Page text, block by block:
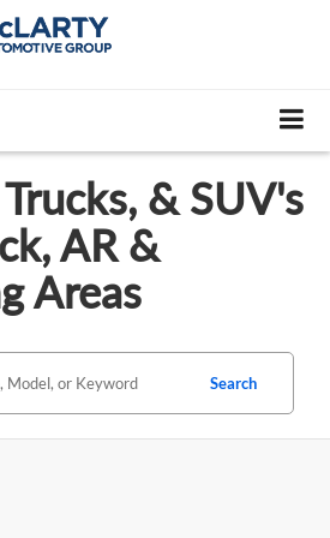
& SUV's
AR &
Areas
Search